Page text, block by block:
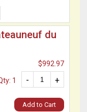
du
$992.97
+
-
1
Add to Cart